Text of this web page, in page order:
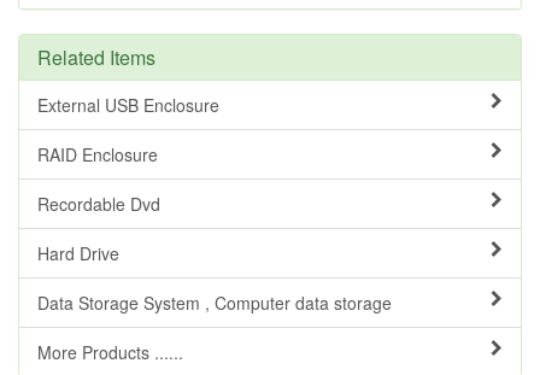
Related Items
External USB Enclosure
RAID Enclosure
Recordable Dvd
Hard Drive
Data Storage System , Computer data storage
More Products ......